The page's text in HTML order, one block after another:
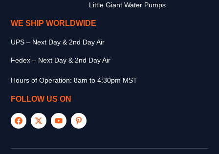
Little Giant Water Pumps
WE SHIP WORLDWIDE
UPS – Next Day & 2nd Day Air
Fedex – Next Day & 2nd Day Air
Hours of Operation: 8am to 4:30pm MST
FOLLOW US ON